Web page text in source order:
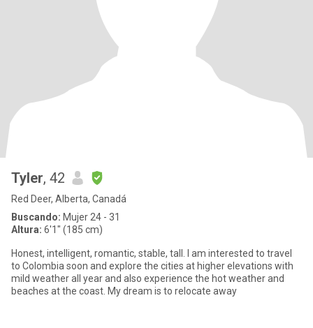
Tyler, 42
Red Deer, Alberta, Canadá
Buscando: Mujer 24 - 31
Altura: 6'1" (185 cm)
Honest, intelligent, romantic, stable, tall. I am interested to travel
to Colombia soon and explore the cities at higher elevations with
mild weather all year and also experience the hot weather and
beaches at the coast. My dream is to relocate away